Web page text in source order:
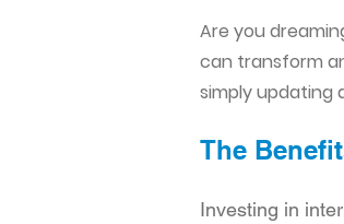
Are you
can transform
simply updating
The
Investing in